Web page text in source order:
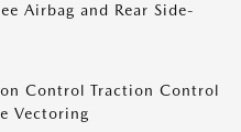
Airbag and Rear Side-
Control Traction Control
Vectoring